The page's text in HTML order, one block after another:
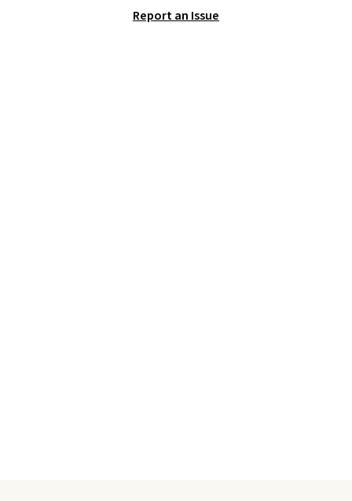
detachable trailer lets kids haul
Report an Issue